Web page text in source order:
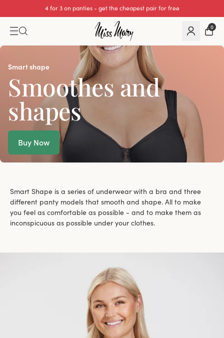
We cover all import duties on UK orders.
0
Smart shape
Smoothes and
shapes
Buy Now
Smart Shape is a series of underwear with a bra and three
different panty models that smooth and shape. All to make
you feel as comfortable as possible - and to make them as
inconspicuous as possible under your clothes.